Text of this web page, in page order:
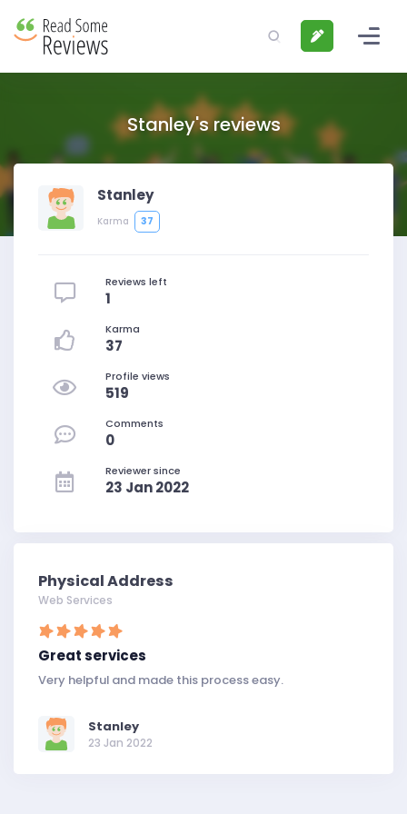
Stanley's reviews
Stanley
Karma 37
Reviews left
1
Karma
37
Profile views
519
Comments
0
Reviewer since
23 Jan 2022
Physical Address
Web Services
Great services
Very helpful and made this process easy.
Stanley
23 Jan 2022